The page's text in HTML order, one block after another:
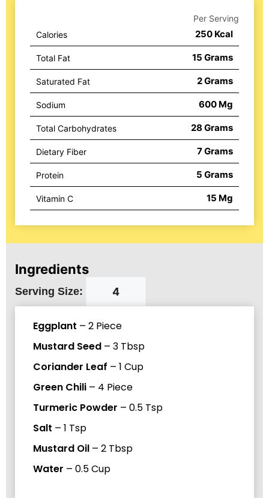
Ingredients
Serving Size:
Eggplant – 2 Piece
Mustard Seed – 3 Tbsp
Coriander Leaf – 1 Cup
Green Chili – 4 Piece
Turmeric Powder – 0.5 Tsp
Salt – 1 Tsp
Mustard Oil – 2 Tbsp
Water – 0.5Cup
Per Serving
250 Kcal
Calories
15 Grams
Total Fat
2Grams
Saturated Fat
600 Mg
Sodium
28 Grams
Total Carbohydrates
7Grams
Dietary Fiber
5 Grams
Protein
15 Mg
Vitamin C